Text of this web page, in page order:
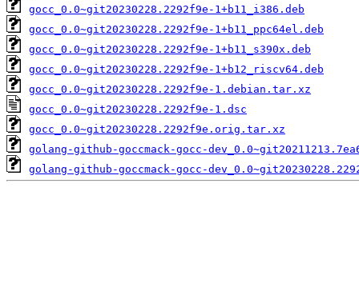
gocc_0.0~git20230228.2292f9e-1+b11_i386.deb
gocc_0.0~git20230228.2292f9e-1+b11_ppc64el.deb
gocc_0.0~git20230228.2292f9e-1+b11_s390x.deb
gocc_0.0~git20230228.2292f9e-1+b12_riscv64.deb
gocc_0.0~git20230228.2292f9e-1.debian.tar.xz
gocc_0.0~git20230228.2292f9e-1.dsc
gocc_0.0~git20230228.2292f9e.orig.tar.xz
golang-github-goccmack-gocc-
golang-github-goccmack-gocc-